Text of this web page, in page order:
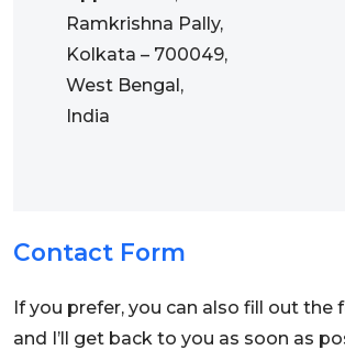
Ramkrishna Pally,
Kolkata – 700049,
West Bengal,
India
Contact Form
If you prefer, you can also fill out the
and I’ll get back to you as soon as